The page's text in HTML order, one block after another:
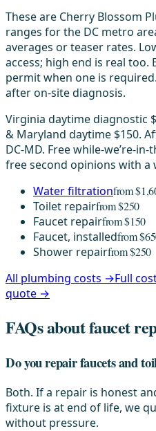
These are Cherry Blossom
ranges for the DC metro
averages or teaser rates.
access; high end is real too.
permit when one is
after on-site diagnosis.
Virginia daytime diagnostic
& Maryland daytime $150.
DC-MD. Free while-we’re-
free second opinions with
Water filtrationfrom
Toilet repairfrom $250
Faucet repairfrom $150
Faucet, installedfrom
Shower repairfrom $250
All plumbing costs →Full
quote →
FAQs about faucet
Do you repair faucets and
Both. If a repair is honest
fixture is at end of life, we
without pressure.